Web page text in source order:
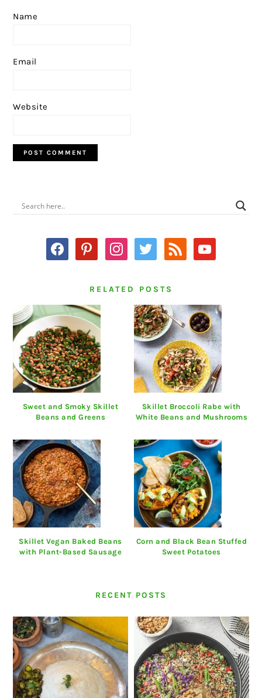
Name
Email
Website
PRIMARY
SIDEBAR
facebookpinterestinstagram
twitter rss youtube
RELATED POSTS
Sweet and Smoky Skillet
Beans and Greens
Skillet Broccoli Rabe with
White Beans and Mushrooms
Skillet Vegan Baked Beans
with Plant-Based Sausage
Corn and Black Bean Stuffed
Sweet Potatoes
RECENT POSTS